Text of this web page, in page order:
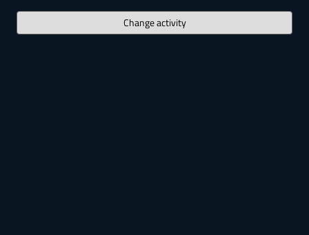
Change activity